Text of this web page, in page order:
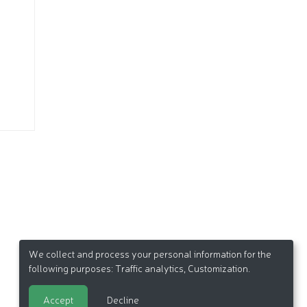
We collect and process your personal information for the
following purposes: Traffic analytics, Customization
Accept Decline